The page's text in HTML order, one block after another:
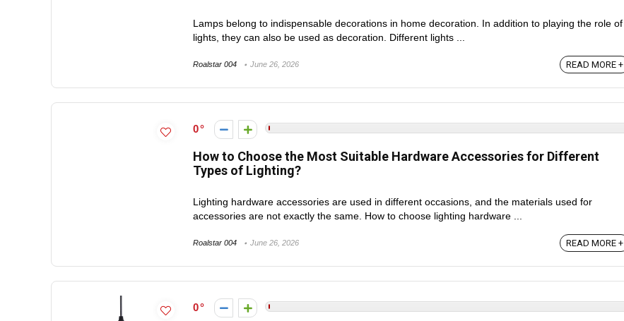
Lamps belong to indispensable decorations in home decoration. In addition to playing the role of
lights, they can also be used as decoration. Different lights ...
Roalstar 004 June 26, 2026 READ MORE +
0
How to Choose the Most Suitable Hardware Accessories for Different
Types of Lighting?
Lighting hardware accessories are used in different occasions, and the materials used for
accessories are not exactly the same. How to choose lighting hardware ...
Roalstar 004 June 26, 2026 READ MORE +
0